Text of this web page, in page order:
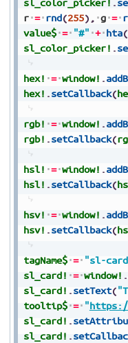
sl_color_picker! .
r = rnd(255) , g =
value$ = "#" + hta(
sl_color_picker! .
hex! = window! .
hex! .setCallback(
rgb! = window! .
rgb! .setCallback(
hsl! = window! .
hsl! .setCallback(
hsv! = window! .
hsv! .setCallback(
tagName$ = "sl-
sl_card! = window! .
sl_card! .setText(
tooltip$ = "https://
sl_card! .
sl_card! .